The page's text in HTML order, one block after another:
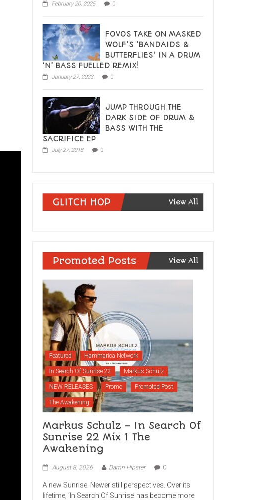
February 20, 2025 0
FOVOS TAKE ON MASKED
WOLF’S ‘BANDAIDS &
BUTTERFLIES’ IN A DRUM
‘N’ BASS FUELLED REMIX!
January 27, 2023 0
JUMP THROUGH THE
DARK SIDE OF DRUM &
BASS WITH THE
SACRIFICE EP
July 27, 2018 0
GLITCH HOP View All
Promoted Posts View All
Featured Hammarica Network
In Search Of Sunrise 22 Markus Schulz
NEW RELEASES Promo Promoted Post
The Awakening
Markus Schulz – In Search Of
Sunrise 22 Mix 1 The
Awakening
August 8, 2026 Damn Hipster 0
A new Sunrise. Newer still perspectives. Over its
lifetime, ‘In Search Of Sunrise’ has become more